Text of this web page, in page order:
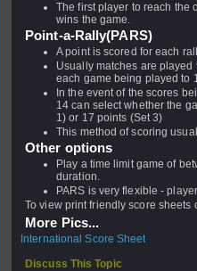
The first player to reach the
wins the game.
Point-a-Rally(PARS)
A point is scored for each
Usually matches are played
each game being played to
In the event of the scores
14 can select whether the
1) or 17 points (Set 3)
This method of scoring
Other options
Play a time limit game of
duration.
PARS is very flexible -
To view print friendly score
More Pics...
International Score Sheet
Discuss This Topic